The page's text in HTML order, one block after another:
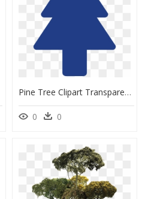
Pine Tree Clipart Transparent Tumblr - Dipper Pine Tree Symbol, HD Png Download
0 0